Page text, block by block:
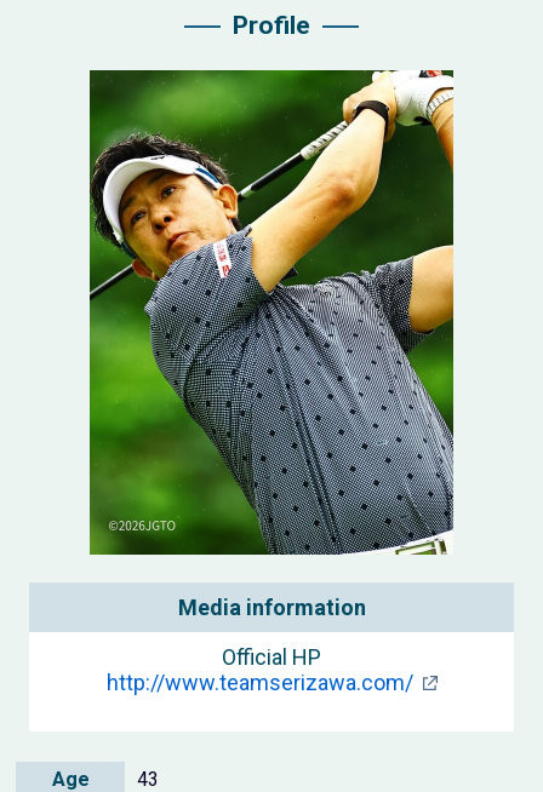
Profile
Media information
Official HP
http://www.teamserizawa.com/
Age
43